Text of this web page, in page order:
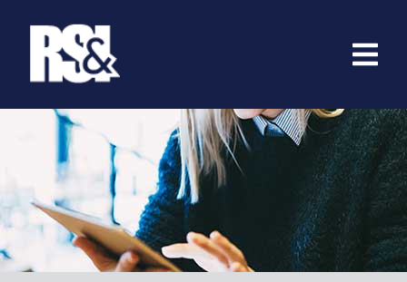
ABOUT
RESOURCES>
TRAINING
EZ-MARKETING